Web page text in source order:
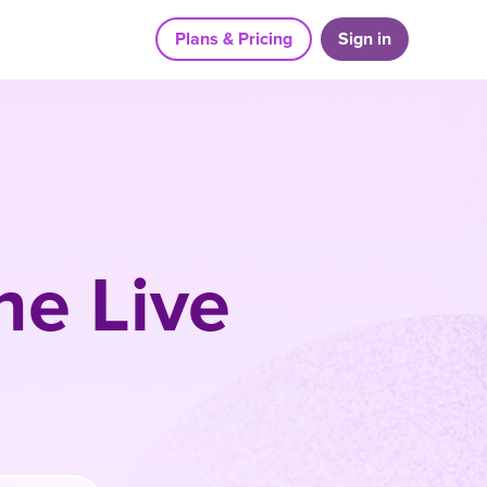
Plans & Pricing Sign in
Live